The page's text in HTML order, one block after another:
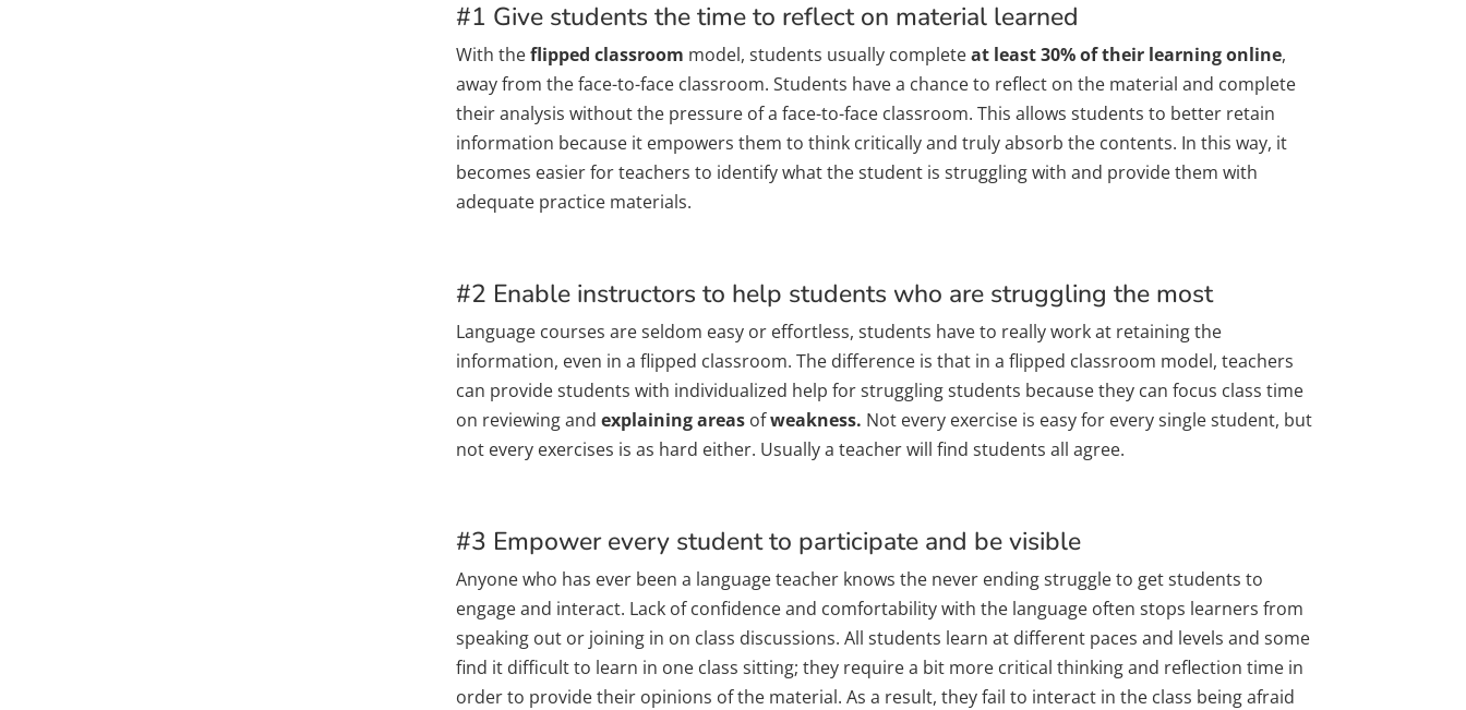
#1 Give students the time to reflect on material learned
With theflipped classroom model, students usually completeat least 30% of their learning online,
away from the face-to-face classroom. Students have a chance to reflect on the material and complete
their analysis without the pressure of a face-to-face classroom. This allows students to better retain
information because it empowers them to think critically and truly absorb the contents. In this way, it
becomes easier for teachers to identify what the student is struggling with and provide them with
adequate practice materials.
#2 Enable instructors to help students who are struggling the most
Language courses are seldom easy or effortless, students have to really work at retaining the
information, even in a flipped classroom. The difference is that in a flipped classroom model, teachers
can provide students with individualized help for struggling students because they can focus class time
on reviewing and explaining areasofweakness. Not every exercise is easy for every single student, but
not every exercises is as hard either. Usually a teacher will find students all agree.
#3 Empower every student to participate and be visible
Anyone who has ever been a language teacher knows the never ending struggle to get students to
engage and interact. Lack of confidence and comfortability with the language often stops learners from
speaking out or joining in on class discussions. All students learn at different paces and levels and some
find it difficult to learn in one class sitting; they require a bit more critical thinking and reflection time in
order to provide their opinions of the material. As a result, they fail to interact in the class being afraid